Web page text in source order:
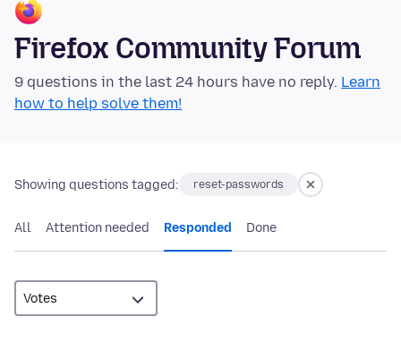
Firefox Community Forum
9 questions in the last 24 hours have no reply. Learn
how to help solve them!
Showing questions tagged: reset-passwords
All Attention needed Responded Done